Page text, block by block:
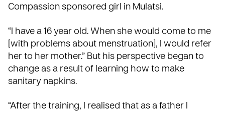
Compassion sponsored girl in Mulatsi.
“I have a 16 year old. When she would come to me
[with problems about menstruation], I would refer
her to her mother.” But his perspective began to
change as a result of learning how to make
sanitary napkins.
“After the training, I realised that as a father I